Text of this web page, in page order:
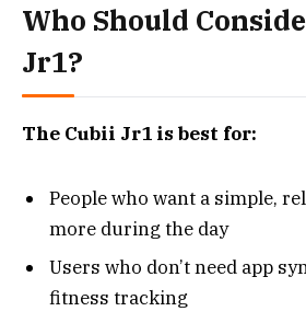
Who Should
Jr1?
The Cubii Jr1 is best for:
People who want a simple,
more during the day
Users who don’t need app
fitness tracking